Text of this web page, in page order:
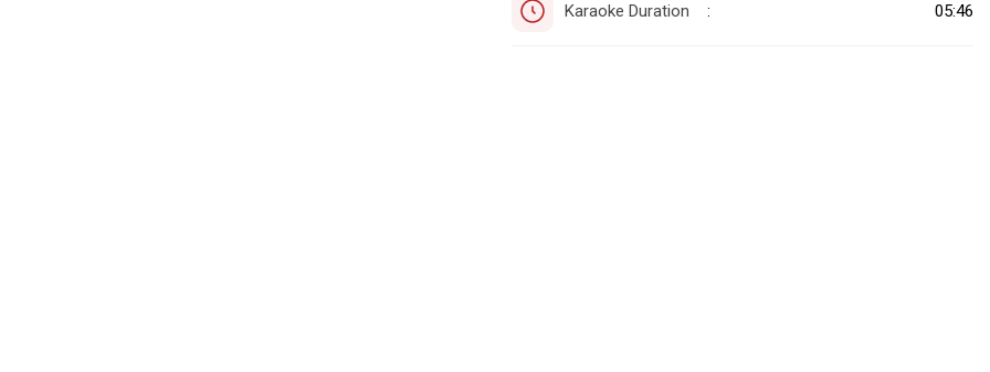
Karaoke Duration : 05:46